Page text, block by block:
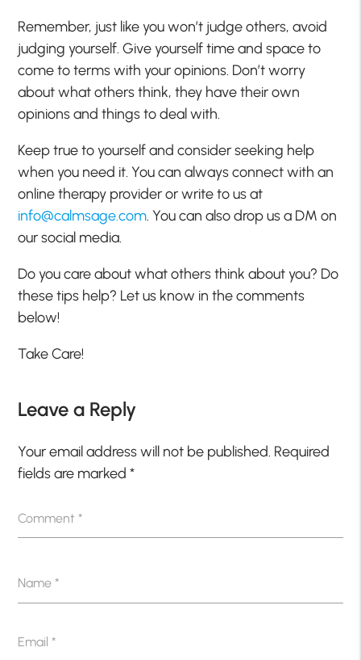
Remember, just like you won’t judge others, avoid
judging yourself. Give yourself time and space to
come to terms with your opinions. Don’t worry
about what others think, they have their own
opinions and things to deal with.
Keep true to yourself and consider seeking help
when you need it. You can always connect with an
online therapy provider or write to us at
info@calmsage.com. You can also drop us a DM on
our social media.
Do you care about what others think about you? Do
these tips help? Let us know in the comments
below!
Take Care!
Leave a Reply
Your email address will not be published. Required
fields are marked*
Comment*
Name*
Email*